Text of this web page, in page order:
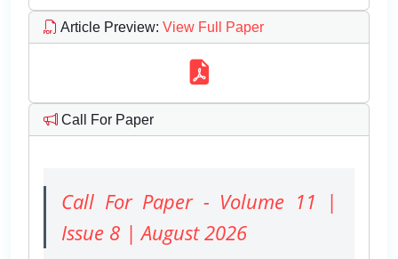
Article Preview: View Full Paper
Call For Paper
Call For Paper - Volume 11 |
Issue 8 | August 2026